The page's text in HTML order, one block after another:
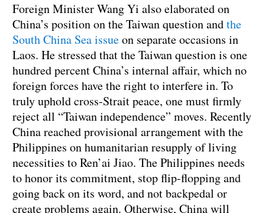
Foreign Minister Wang Yi also elaborated on
China’s position on the Taiwan question andthe
South China Sea issueon separate occasions in
Laos. He stressed that the Taiwan question is one
hundred percent China’s internal affair, which no
foreign forces have the right to interfere in. To
truly uphold cross-Strait peace, one must firmly
reject all “Taiwan independence” moves. Recently
China reached provisional arrangement with the
Philippines on humanitarian resupply of living
necessities to Ren’ai Jiao. The Philippines needs
to honor its commitment, stop flip-flopping and
going back on its word, and not backpedal or
create problems again. Otherwise, China will